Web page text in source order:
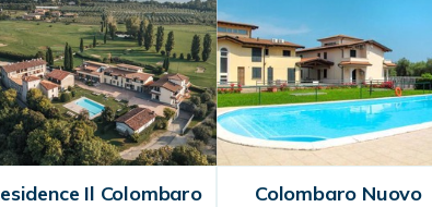
Il Colombaro Colombaro Nuovo